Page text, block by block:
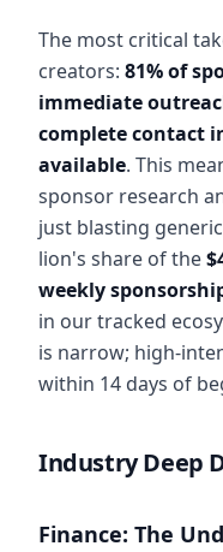
The most critical
creators: 81% of
immediate
complete contact
available. This
sponsor research
just blasting
lion's share of the
weekly
in our tracked
is narrow; high-
within 14 days of
Industry Deep
Finance: The